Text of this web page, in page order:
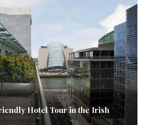
Hotel Tour in the Irish